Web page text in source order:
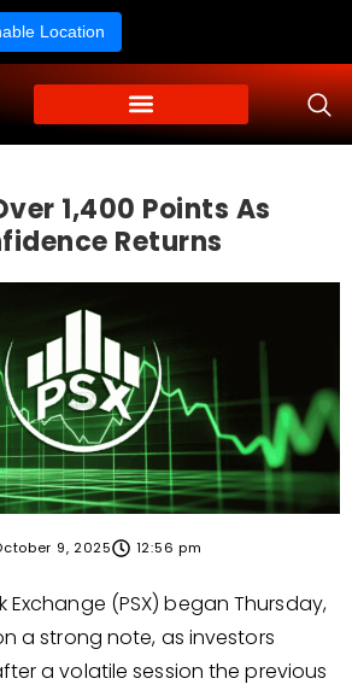
Location
1,400 Points As
Returns
9, 2025 12:56 pm
Exchange (PSX) began Thursday,
a strong note, as investors
a volatile session the previous